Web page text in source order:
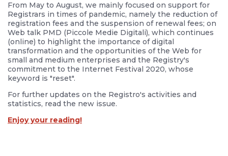
From May to August, we mainly focused on support for
Registrars in times of pandemic, namely the reduction of
registration fees and the suspension of renewal fees; on
Web talk PMD (Piccole Medie Digitali), which continues
(online) to highlight the importance of digital
transformation and the opportunities of the Web for
small and medium enterprises and the Registry's
commitment to the Internet Festival 2020, whose
keyword is "reset".
For further updates on the Registro's activities and
statistics, read the new issue.
Enjoy your reading!